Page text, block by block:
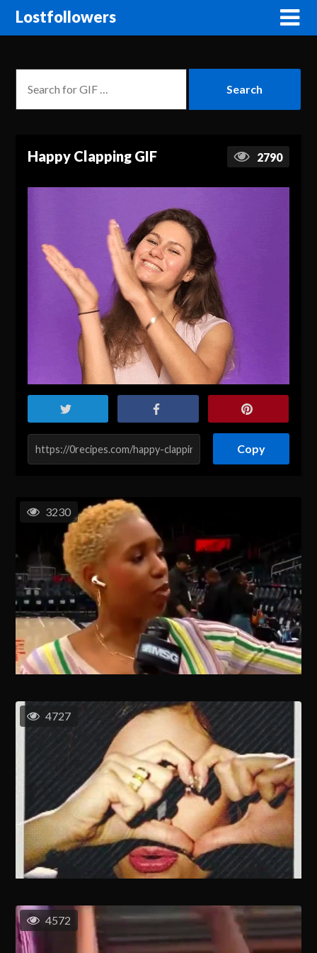
Lostfollowers
Happy Clapping GIF 2790
Copy
3230
4727
4572